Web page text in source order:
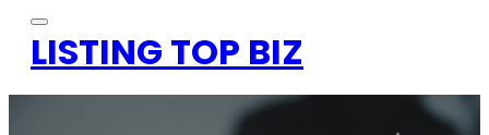
LISTING TOP BIZ